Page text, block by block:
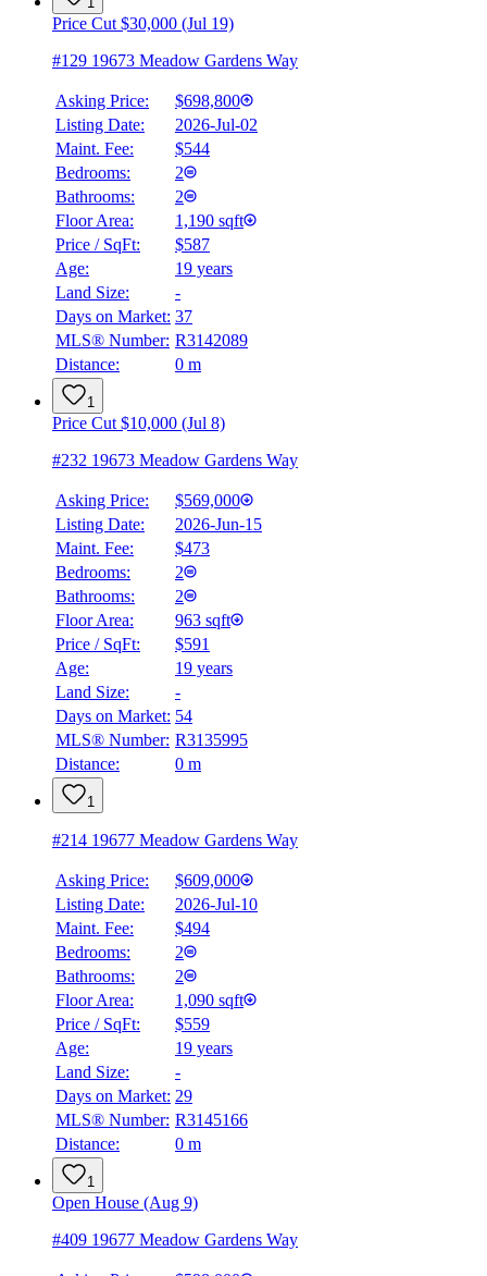
Details
Price Cut $30,000 (Jul 19)
#129 19673 Meadow Gardens Way
Asking Price:
$698,800
Listing Date:
2026-Jul-02
Maint. Fee:
$544
Bedrooms:
2
Bathrooms:
2
Floor Area:
1,190 sqft
Price / SqFt:
$587
Age:
19 years
Land Size:
-
Days on Market: 37
MLS® Number: R3142089
Distance:
0 m
1
Price Cut $10,000 (Jul 8)
#232 19673 Meadow Gardens Way
Asking Price:
$569,000
Listing Date:
2026-Jun-15
Maint. Fee:
$473
Bedrooms:
2
Bathrooms:
2
Floor Area:
963 sqft
Price / SqFt:
$591
Age:
19 years
Land Size:
-
Days on Market: 54
MLS® Number: R3135995
Distance:
0 m
1
#214 19677 Meadow Gardens Way
Asking Price:
$609,000
Listing Date:
2026-Jul-10
Maint. Fee:
$494
Bedrooms:
2
Bathrooms:
2
Floor Area:
1,090 sqft
Price / SqFt:
$559
Age:
19 years
Land Size:
-
Days on Market: 29
MLS® Number: R3145166
Distance:
0 m
1
Open House (Aug 9)
#409 19677 Meadow Gardens Way